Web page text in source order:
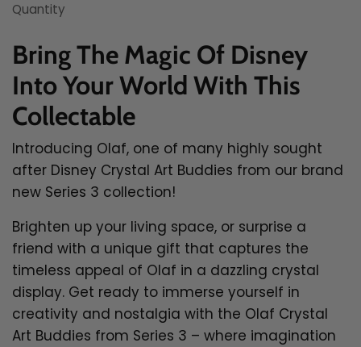
Quantity
Bring The Magic Of Disney
Into Your World With This
Collectable
Introducing Olaf, one of many highly sought
after Disney Crystal Art Buddies from our brand
new Series 3 collection!
Brighten up your living space, or surprise a
friend with a unique gift that captures the
timeless appeal of Olaf in a dazzling crystal
display. Get ready to immerse yourself in
creativity and nostalgia with the Olaf Crystal
Art Buddies from Series 3 – where imagination